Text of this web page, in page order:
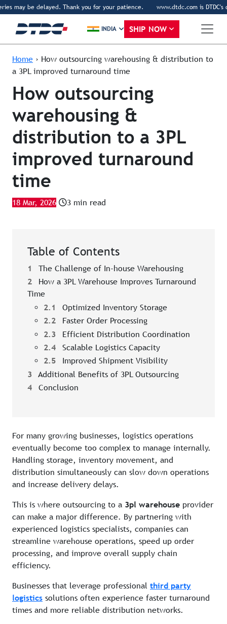
may be delayed. Thank you for your patience. www.dtdc.com is DTDC's
INDIA SHIP NOW
Home › How outsourcing warehousing & distribution to
a 3PL improved turnaround time
How outsourcing
warehousing &
distribution to a 3PL
improved turnaround
time
18 Mar, 2026 3 min read
Table of Contents
1
The Challenge of In-house Warehousing
2
How a 3PL Warehouse Improves Turnaround
Time
2.1
Optimized Inventory Storage
2.2
Faster Order Processing
2.3
Efficient Distribution Coordination
2.4
Scalable Logistics Capacity
2.5
Improved Shipment Visibility
3
Additional Benefits of 3PL Outsourcing
4
Conclusion
For many growing businesses, logistics operations
eventually become too complex to manage internally.
Handling storage, inventory movement, and
distribution simultaneously can slow down operations
and increase delivery delays.
This is where outsourcing to a 3pl warehouse provider
can make a major difference. By partnering with
experienced logistics specialists, companies can
streamline warehouse operations, speed up order
processing, and improve overall supply chain
efficiency.
Businesses that leverage professional third party
logistics solutions often experience faster turnaround
times and more reliable distribution networks.